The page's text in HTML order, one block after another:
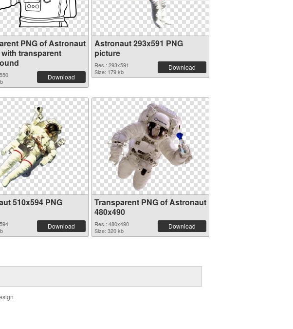
PNG of Astronaut
transparent
Download
Astronaut 293x591 PNG
picture
Res.: 293x591
Size: 179 kb
Download
510x594 PNG
Download
Transparent PNG of Astronaut
480x490
Res.: 480x490
Size: 320 kb
Download